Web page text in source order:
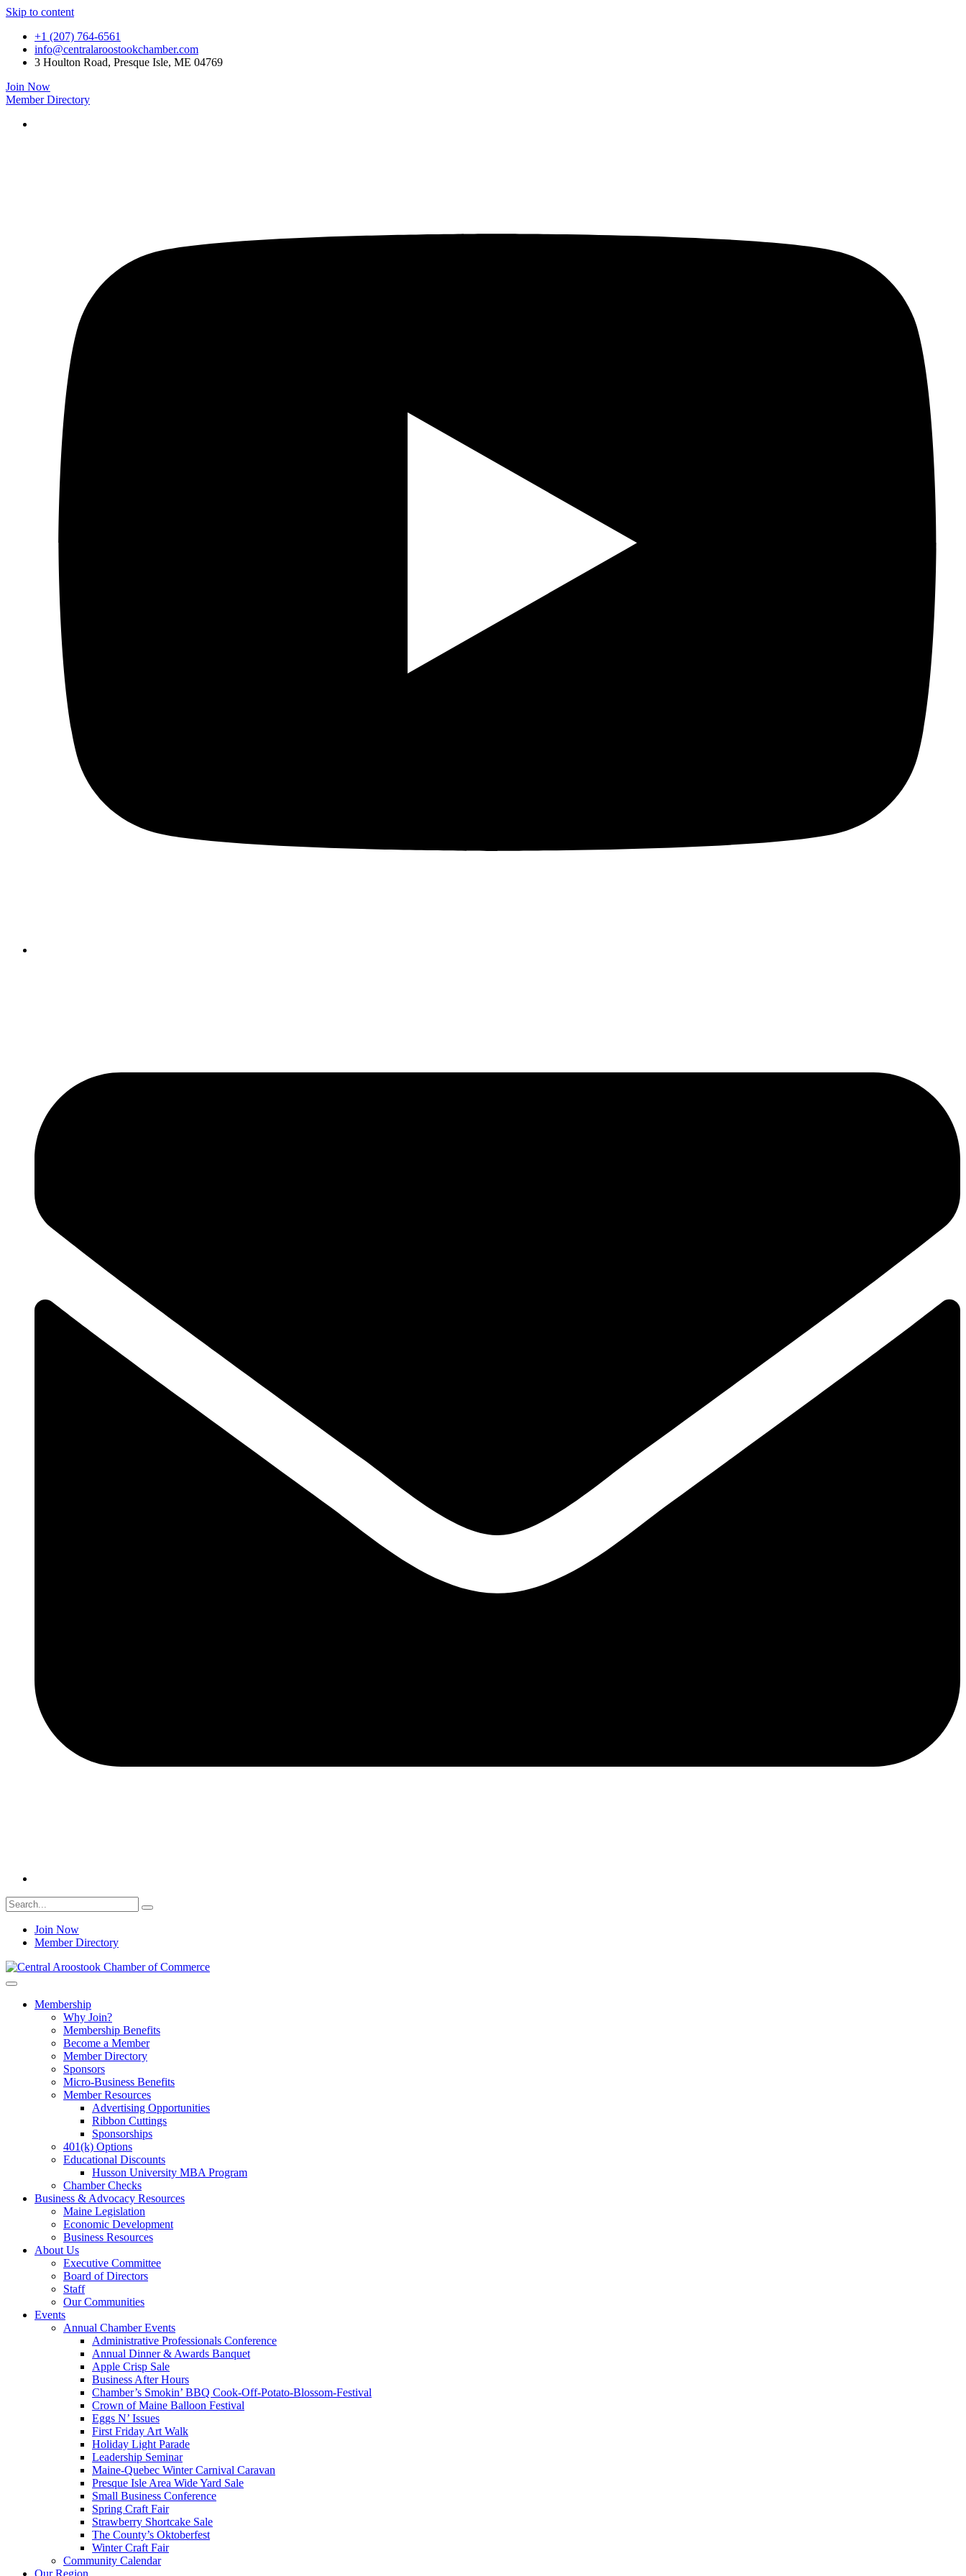
Skip to content
+1 (207) 764-6561
info@centralaroostookchamber.com
3 Houlton Road, Presque Isle, ME 04769
Join Now
Member Directory
Join Now
Member Directory
Membership
Why Join?
Membership Benefits
Become a Member
Member Directory
Sponsors
Micro-Business Benefits
Member Resources
Advertising Opportunities
Ribbon Cuttings
Sponsorships
401(k) Options
Educational Discounts
Husson University MBA Program
Chamber Checks
Business & Advocacy Resources
Maine Legislation
Economic Development
Business Resources
About Us
Executive Committee
Board of Directors
Staff
Our Communities
Events
Annual Chamber Events
Administrative Professionals Conference
Annual Dinner & Awards Banquet
Apple Crisp Sale
Business After Hours
Chamber’s Smokin’ BBQ Cook-Off-Potato-Blossom-Festival
Crown of Maine Balloon Festival
Eggs N’ Issues
First Friday Art Walk
Holiday Light Parade
Leadership Seminar
Maine-Quebec Winter Carnival Caravan
Presque Isle Area Wide Yard Sale
Small Business Conference
Spring Craft Fair
Strawberry Shortcake Sale
The County’s Oktoberfest
Winter Craft Fair
Community Calendar
Our Region